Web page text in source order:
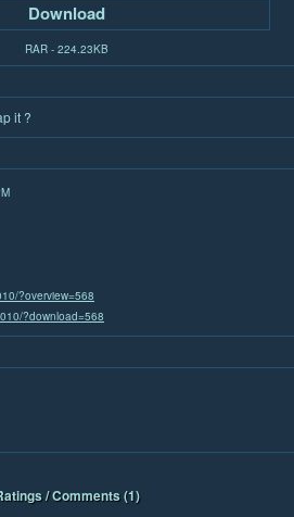
Download
RAR - 224.23KB
it ?
?overview=568
?download=568
/ Comments (1)